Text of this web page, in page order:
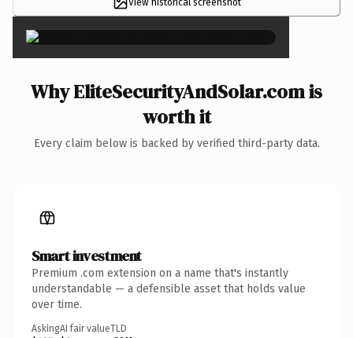
×
Why EliteSecurityAndSolar.com is
worth it
Every claim below is backed by verified third-party data.
Smart investment
Premium .com extension on a name that's instantly
understandable — a defensible asset that holds value
over time.
AskingAI fair valueTLD